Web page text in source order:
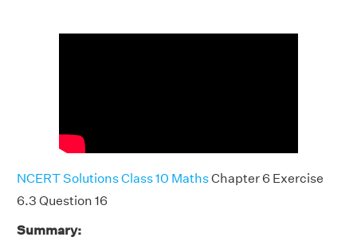
NCERT Solutions Class 10 MathsChapter 6 Exercise
6.3 Question 16
Summary: